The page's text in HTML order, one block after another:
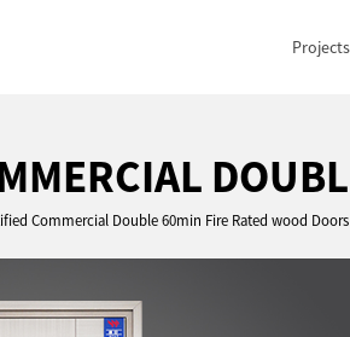
Projects
Commercial Double 60min Fire Rated wood Doors